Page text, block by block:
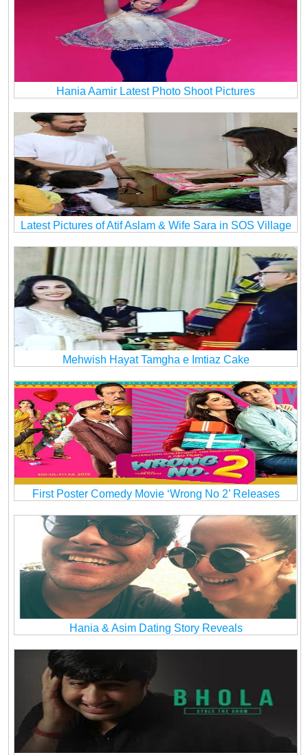
Hania Aamir Latest Photo Shoot Pictures
Latest Pictures of Atif Aslam & Wife Sara in SOS Village
Mehwish Hayat Tamgha e Imtiaz Cake
First Poster Comedy Movie ‘Wrong No 2’ Releases
Hania & Asim Dating Story Reveals